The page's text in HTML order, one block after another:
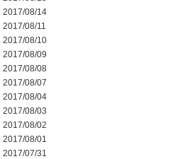
2017/08/14
2017/08/11
2017/08/10
2017/08/09
2017/08/08
2017/08/07
2017/08/04
2017/08/03
2017/08/02
2017/08/01
2017/07/31